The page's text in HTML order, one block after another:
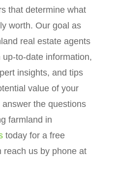
that determine what
worth. Our goal as
real estate agents
to-date information,
insights, and tips
value of your
the questions
farmland in
today for a free
reach us by phone at